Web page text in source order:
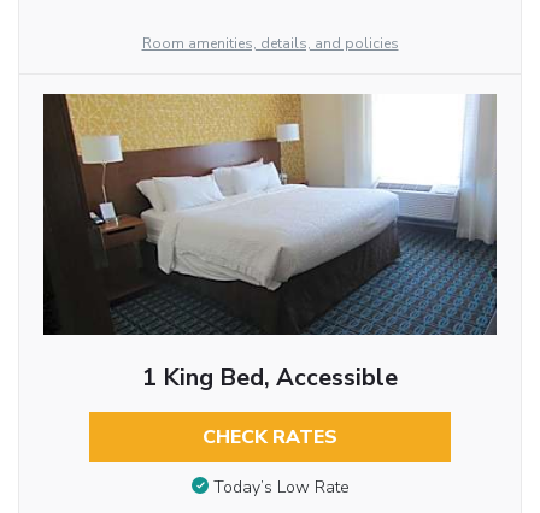
Room amenities, details, and policies
1 King Bed, Accessible
CHECK RATES
Today’s Low Rate